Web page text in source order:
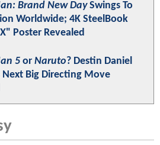
Brand New DaySwings To
Worldwide; 4K SteelBook
Poster Revealed
5 or Naruto? Destin Daniel
Next Big Directing Move